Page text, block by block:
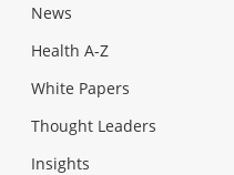
News
Health A-Z
White Papers
Thought Leaders
Insights